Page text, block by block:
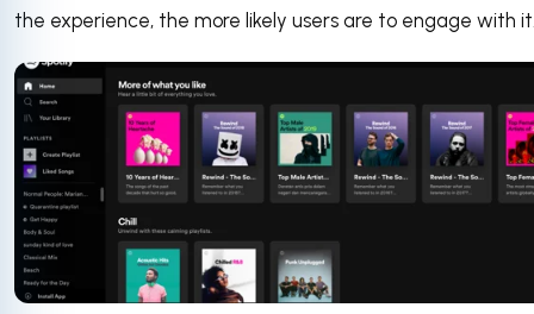
the experience, the more likely users are to engage with